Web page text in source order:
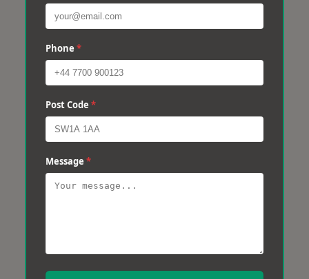
Phone *
Post Code *
Message *